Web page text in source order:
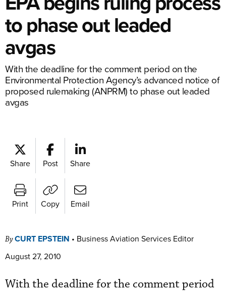
to phase out leaded
avgas
With the deadline for the comment period on the
Environmental Protection Agency’s advanced notice of
proposed rulemaking (ANPRM) to phase out leaded
avgas
Share Post Share
Print Copy Email
ByCURT EPSTEIN • Business Aviation Services Editor
August 27, 2010
With the deadline for the comment period